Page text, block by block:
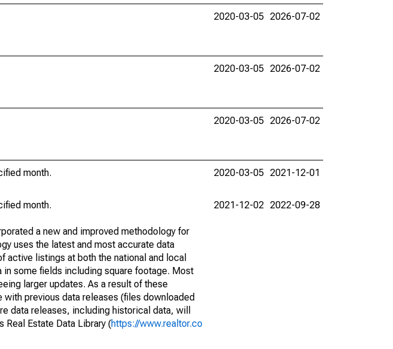
2020-03-05 2026-07-02
2020-03-05 2026-07-02
2020-03-05 2026-07-02
month.
2020-03-05 2021-12-01
month.
a new and improved methodology for
uses the latest and most accurate data
active listings at both the national and local
some fields including square footage. Most
larger updates. As a result of these
previous data releases (files downloaded
data releases, including historical data, will
Estate Data Library (https://www.realtor.co
2021-12-02 2022-09-28